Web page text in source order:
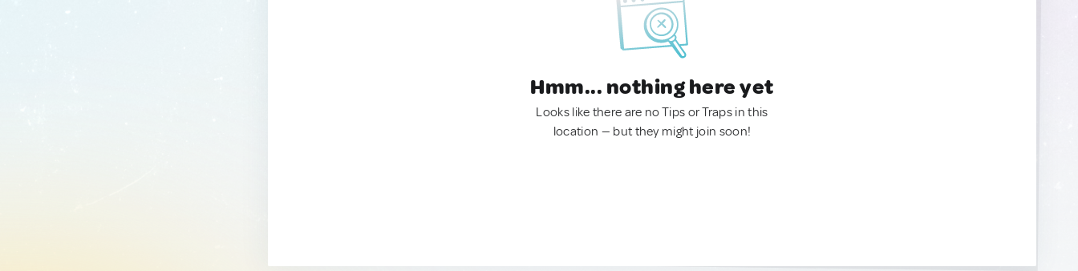
Hmm... nothing here yet
Looks like there are no Tips or Traps in this
location — but they might join soon!